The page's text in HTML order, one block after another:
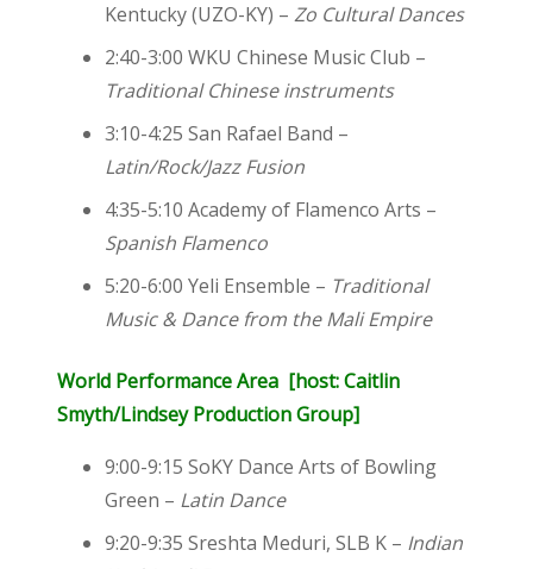
Kentucky (UZO-KY) – Zo Cultural Dances
2:40-3:00 WKU Chinese Music Club –
Traditional Chinese instruments
3:10-4:25 San Rafael Band –
Latin/Rock/Jazz Fusion
4:35-5:10 Academy of Flamenco Arts –
Spanish Flamenco
5:20-6:00 Yeli Ensemble – Traditional
Music & Dance from the Mali Empire
World Performance Area [host: Caitlin
Smyth/Lindsey Production Group]
9:00-9:15 SoKY Dance Arts of Bowling
Green – Latin Dance
9:20-9:35 Sreshta Meduri, SLB K – Indian